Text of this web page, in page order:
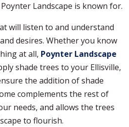
Landscape is known for.
will listen to and understand
desires. Whether you know
at all, Poynter Landscape
shade trees to your Ellisville,
the addition of shade
complements the rest of
needs, and allows the trees
to flourish.